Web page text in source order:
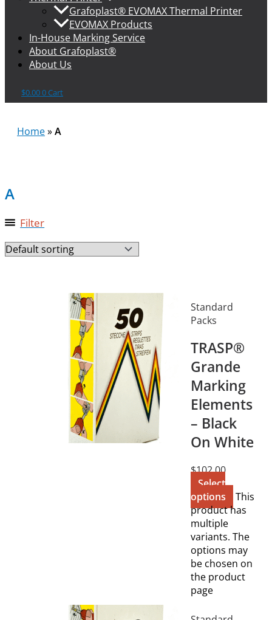
Grafoplast® EVOMAX Thermal Printer
EVOMAX Products
In-House Marking Service
About Grafoplast®
About Us
$0.000 Cart
Home»A
A
Filter
Standard
Packs
TRASP®
Grande
Marking
Elements
– Black
On White
$102.00
Select
options
This
product has
multiple
variants. The
options may
be chosen on
the product
page